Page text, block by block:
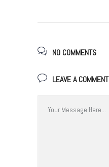
NO COMMENTS
LEAVE A COMMENT